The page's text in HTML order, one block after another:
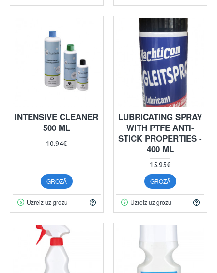
INTENSIVE CLEANER
500 ML
10.94€
GROZĀ
Uzreiz uz grozu
LUBRICATING SPRAY
WITH PTFE ANTI-
STICK PROPERTIES -
400 ML
15.95€
GROZĀ
Uzreiz uz grozu